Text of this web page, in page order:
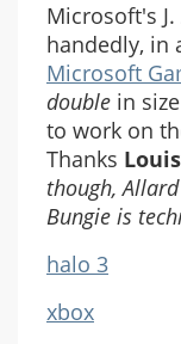
Microsoft's
handedly, in
Microsoft
double in
to work on
Thanks
though,
Bungie is
halo 3
xbox